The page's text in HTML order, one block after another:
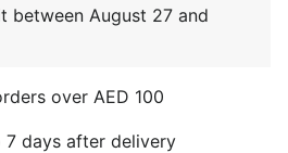
between August 27 and
over AED 100
7 days after delivery